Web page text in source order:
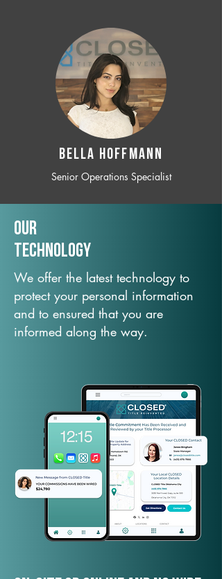
BELLA HOFFMANN
Senior Operations Specialist
Our
TechNology
We offer the latest technology to
protect your personal information
and to ensured that you are
informed along the way.